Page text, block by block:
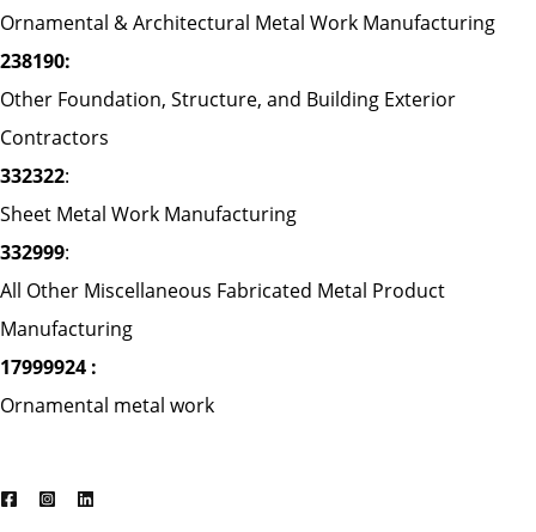
Ornamental & Architectural Metal Work Manufacturing
238190:
Other Foundation, Structure, and Building Exterior
Contractors
332322:
Sheet Metal Work Manufacturing
332999:
All Other Miscellaneous Fabricated Metal Product
Manufacturing
17999924 :
Ornamental metal work